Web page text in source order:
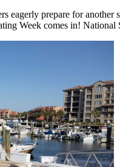
eagerly prepare for another
Week comes in!